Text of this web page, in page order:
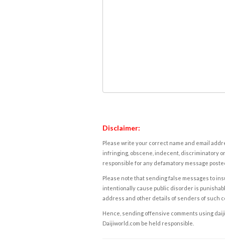
Disclaimer:
Please write your correct name and email
infringing, obscene, indecent, discriminatory
responsible for any defamatory message
Please note that sending false messages to
intentionally cause public disorder is
address and other details of senders of such
Hence, sending offensive comments using
Daijiworld.com be held responsible.